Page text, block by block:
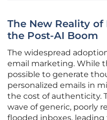
The New Reality
the Post-AI Boom
The widespread
email marketing. While
possible to generate
personalized emails in
the cost of authenticity.
wave of generic, poorly
flooded inboxes, leading